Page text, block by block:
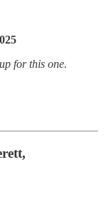
for this one.